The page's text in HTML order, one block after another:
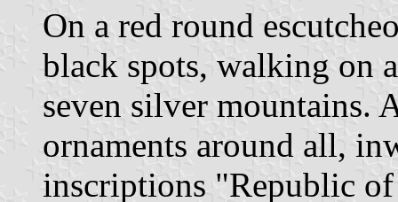
On a red round
black spots, walking on
seven silver mountains.
ornaments around all,
inscriptions "Republic